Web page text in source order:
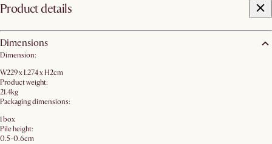
Product details
Dimensions
Dimension:
W229 x L274 x H2cm
Product weight:
21.4kg
Packaging dimensions:
1 box
Pile height:
0.5-0.6cm